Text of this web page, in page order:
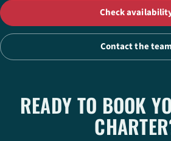
Check
Contact the team
READY TO BOOK